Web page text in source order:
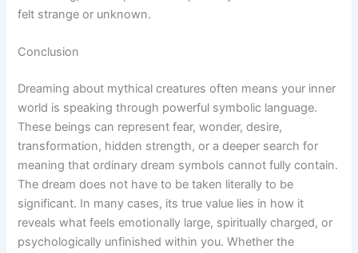
felt strange or unknown.
Conclusion
Dreaming about mythical creatures often means your inner
world is speaking through powerful symbolic language.
These beings can represent fear, wonder, desire,
transformation, hidden strength, or a deeper search for
meaning that ordinary dream symbols cannot fully contain.
The dream does not have to be taken literally to be
significant. In many cases, its true value lies in how it
reveals what feels emotionally large, spiritually charged, or
psychologically unfinished within you. Whether the